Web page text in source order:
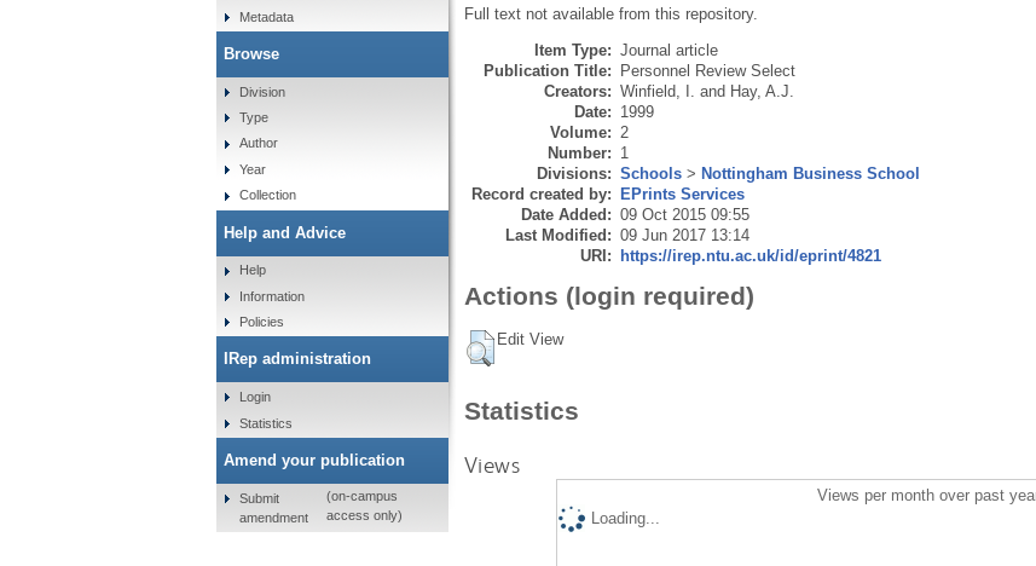
Full text not available from this repository.
Item Type: Journal article
Publication Title: Personnel Review Select
Creators: Winfield, I. and Hay, A.J.
Date: 1999
Volume: 2
Number: 1
Divisions: Schools> Nottingham Business School
Record created by: EPrints Services
Date Added: 09 Oct 2015 09:55
Last Modified: 09 Jun 2017 13:14
URI: https://irep.ntu.ac.uk/id/eprint/4821
Actions (login required)
Edit View
Statistics
Views
Views per month over past
Loading...
Metadata
Browse
Division
Type
Author
Year
Collection
Help and Advice
Help
Information
Policies
IRep administration
Login
Statistics
Amend your publication
Submit
amendment
(on-campus
access only)